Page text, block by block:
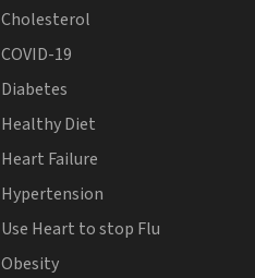
Cholesterol
COVID-19
Diabetes
Healthy Diet
Heart Failure
Hypertension
Use Heart to stop Flu
Obesity